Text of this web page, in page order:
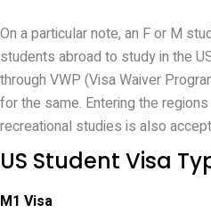
On a particular note, an F or M
students abroad to study in the
through VWP (Visa Waiver
for the same. Entering the
recreational studies is also
US Student Visa
M1 Visa